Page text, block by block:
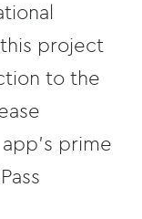
project
to the
prime